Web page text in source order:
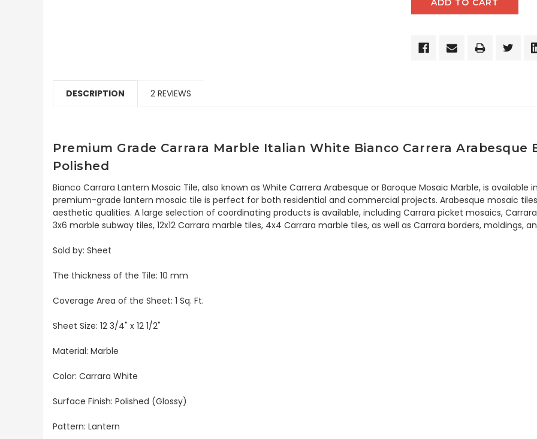
DESCRIPTION 2 REVIEWS
Premium Grade Carrara Marble Italian White Bianco Carrera Arabesque
Polished
Bianco Carrara Lantern Mosaic Tile, also known as White Carrera Arabesque or Baroque Mosaic Marble, is
premium-grade lantern mosaic tile is perfect for both residential and commercial projects. Arabesque mosaic
aesthetic qualities. A large selection of coordinating products is available, including Carrara picket mosaics,
3x6 marble subway tiles, 12x12 Carrara marble tiles, 4x4 Carrara marble tiles, as well as Carrara borders, moldings,
Sold by: Sheet
The thickness of the Tile: 10 mm
Coverage Area of the Sheet: 1 Sq. Ft.
Sheet Size: 12 3/4" x 12 1/2"
Material: Marble
Color: Carrara White
Surface Finish: Polished (Glossy)
Pattern: Lantern